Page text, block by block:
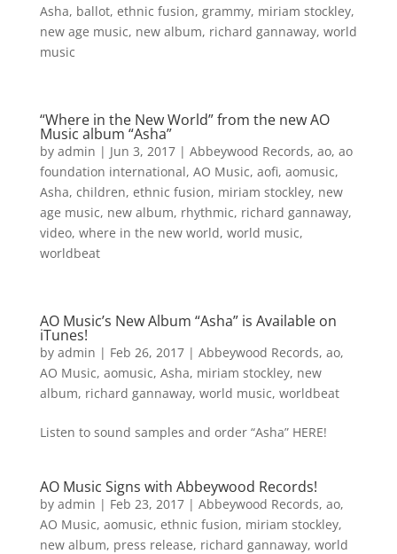
Asha, ballot, ethnic fusion, grammy, miriam stockley,
new age music, new album, richard gannaway, world
music
“Where in the New World” from the new AO
Music album “Asha”
by admin | Jun 3, 2017| Abbeywood Records, ao, ao
foundation international, AO Music, aofi, aomusic,
Asha, children, ethnic fusion, miriam stockley, new
age music, new album, rhythmic, richard gannaway,
video, where in the new world, world music,
worldbeat
AO Music’s New Album “Asha” is Available on
iTunes!
by admin | Feb 26, 2017| Abbeywood Records, ao,
AO Music, aomusic, Asha, miriam stockley, new
album, richard gannaway, world music, worldbeat
Listen to sound samples and order “Asha” HERE!
AO Music Signs with Abbeywood Records!
by admin | Feb 23, 2017| Abbeywood Records, ao,
AO Music, aomusic, ethnic fusion, miriam stockley,
new album, press release, richard gannaway, world